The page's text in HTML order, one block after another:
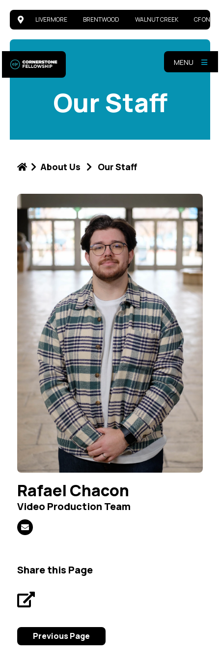
LIVERMORE BRENTWOOD WALNUT CREEK CF
MENU
Our Staff
About Us Our Staff
Rafael Chacon
Video Production Team
Share this Page
Previous Page